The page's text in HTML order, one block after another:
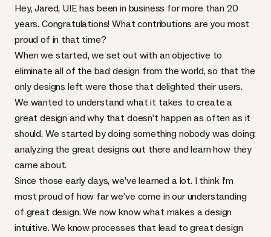
Hey, Jared, UIE has been in business for more than 20
years. Congratulations! What contributions are you most
proud of in that time?
When we started, we set out with an objective to
eliminate all of the bad design from the world, so that the
only designs left were those that delighted their users.
We wanted to understand what it takes to create a
great design and why that doesn’t happen as often as it
should. We started by doing something nobody was doing:
analyzing the great designs out there and learn how they
came about.
Since those early days, we’ve learned a lot. I think I’m
most proud of how far we’ve come in our understanding
of great design. We now know what makes a design
intuitive. We know processes that lead to great design